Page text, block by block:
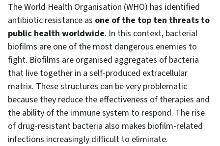
The World Health Organisation (WHO) has identified
antibiotic resistance as one of the top ten threats to
public health worldwide. In this context, bacterial
biofilms are one of the most dangerous enemies to
fight. Biofilms are organised aggregates of bacteria
that live together in a self-produced extracellular
matrix. These structures can be very problematic
because they reduce the effectiveness of therapies and
the ability of the immune system to respond. The rise
of drug-resistant bacteria also makes biofilm-related
infections increasingly difficult to eliminate.